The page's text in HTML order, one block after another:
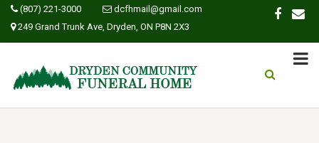
(807) 221-3000
dcfhmail@gmail.com
249 Grand Trunk Ave, Dryden, ON P8N 2X3